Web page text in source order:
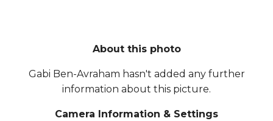
About this photo
Gabi Ben-Avraham hasn't added any further
information about this picture.
Camera Information & Settings